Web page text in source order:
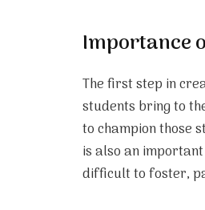
Importance
The first step in
students bring to
to champion those
is also an
difficult to foster,